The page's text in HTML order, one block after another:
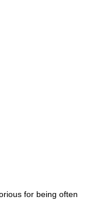
for being often